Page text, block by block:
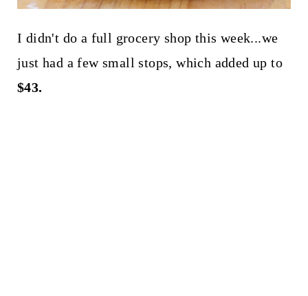
I didn't do a full grocery shop this week...we
just had a few small stops, which added up to
$43.